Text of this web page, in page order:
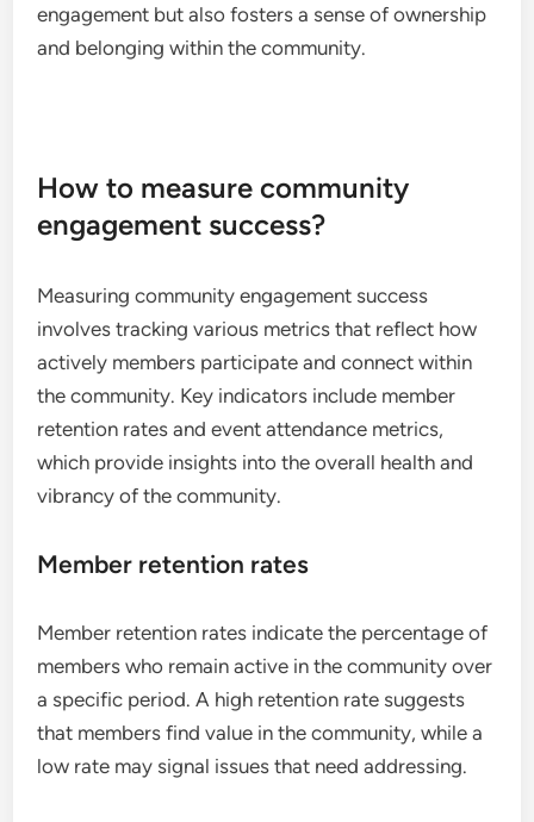
engagement but also fosters a sense of ownership
and belonging within the community.
How to measure community
engagement success?
Measuring community engagement success
involves tracking various metrics that reflect how
actively members participate and connect within
the community. Key indicators include member
retention rates and event attendance metrics,
which provide insights into the overall health and
vibrancy of the community.
Member retention rates
Member retention rates indicate the percentage of
members who remain active in the community over
a specific period. A high retention rate suggests
that members find value in the community, while a
low rate may signal issues that need addressing.